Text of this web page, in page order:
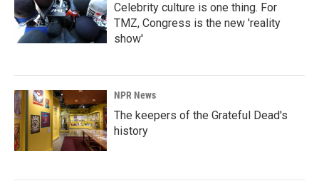
Celebrity culture is one thing. For
TMZ, Congress is the new 'reality
show'
NPR News
The keepers of the Grateful Dead's
history